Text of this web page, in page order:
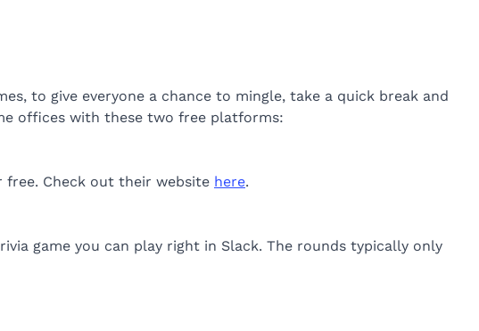
to give everyone a chance to mingle, take a quick break and
offices with these two free platforms:
Check out their website here.
game you can play right in Slack. The rounds typically only